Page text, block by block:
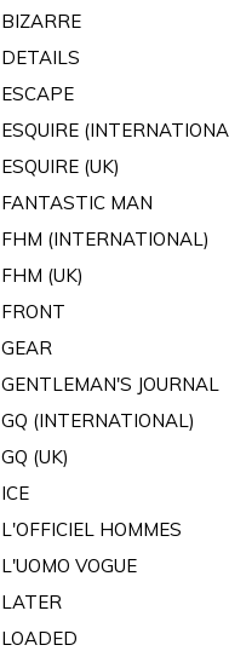
BIZARRE
DETAILS
ESCAPE
ESQUIRE
ESQUIRE (UK)
FANTASTIC MAN
FHM (INTERNATIONAL)
FHM (UK)
FRONT
GEAR
GENTLEMAN'S JOURNAL
GQ (INTERNATIONAL)
GQ (UK)
ICE
L'OFFICIEL HOMMES
L'UOMO VOGUE
LATER
LOADED